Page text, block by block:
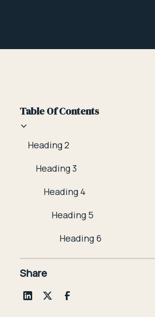
Table Of Contents
Heading 2
Heading 3
Heading 4
Heading 5
Heading 6
Share